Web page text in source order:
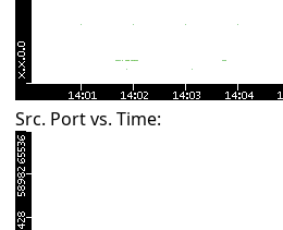
Src. Port vs. Time: